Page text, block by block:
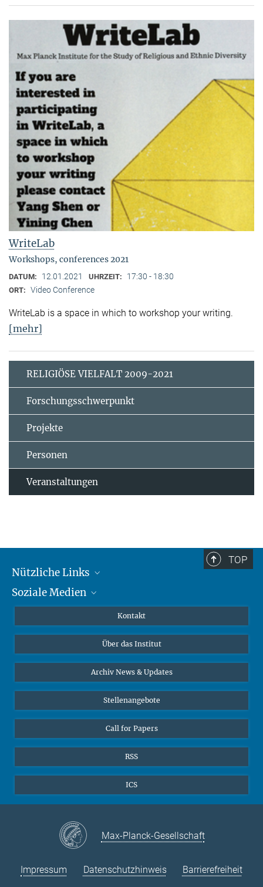
WriteLab
Workshops, conferences 2021
DATUM: 12.01.2021 UHRZEIT: 17:30 - 18:30
ORT: Video Conference
WriteLab is a space in which to workshop your writing.
[mehr]
RELIGIÖSE VIELFALT 2009-2021
Forschungsschwerpunkt
Projekte
Personen
Veranstaltungen
TOP
Nützliche Links
MMG Alumni Corner
Interviews zum Thema "Diversity"
Soziale Medien
Kontakt
Über das Institut
Archiv News & Updates
Stellenangebote
Call for Papers
RSS
ICS
Max-Planck-Gesellschaft
Impressum Datenschutzhinweis Barrierefreiheit